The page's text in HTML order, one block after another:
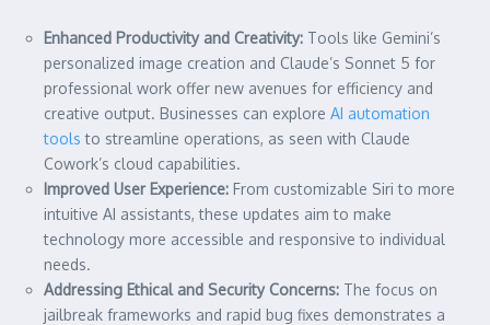
Enhanced Productivity and Creativity: Tools like Gemini’s
personalized image creation and Claude’s Sonnet 5 for
professional work offer new avenues for efficiency and
creative output. Businesses can explore AI automation
tools to streamline operations, as seen with Claude
Cowork’s cloud capabilities.
Improved User Experience: From customizable Siri to more
intuitive AI assistants, these updates aim to make
technology more accessible and responsive to individual
needs.
Addressing Ethical and Security Concerns: The focus on
jailbreak frameworks and rapid bug fixes demonstrates a